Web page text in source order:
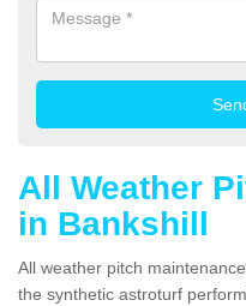
All Weather
in Bankshill
All weather pitch
the synthetic astroturf